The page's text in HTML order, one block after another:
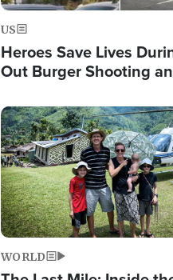
US
Heroes Save Lives
Out Burger Shooting
Powerful 'God'
Image
WORLD